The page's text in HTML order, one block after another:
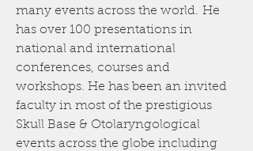
many events across the world. He
has over 100 presentations in
national and international
conferences, courses and
workshops. He has been an invited
faculty in most of the prestigious
Skull Base & Otolaryngological
events across the globe including